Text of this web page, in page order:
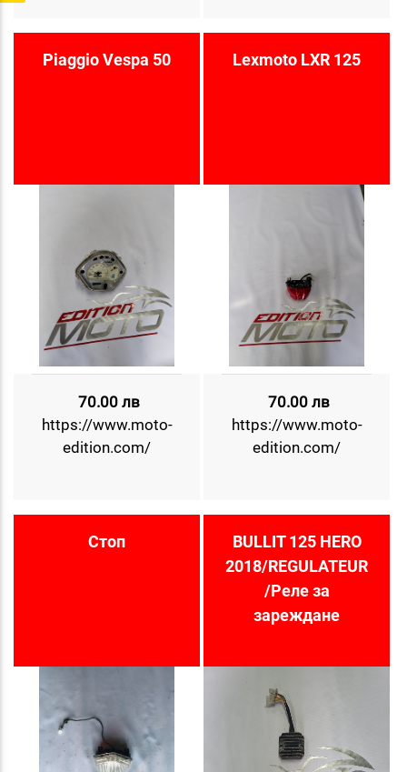
Piaggio Vespa 50
70.00 лв
https://www.moto-
edition.com/
Lexmoto LXR 125
70.00 лв
https://www.moto-
edition.com/
Стоп
BULLIT 125 HERO
2018/REGULATEUR
/Реле за
зареждане